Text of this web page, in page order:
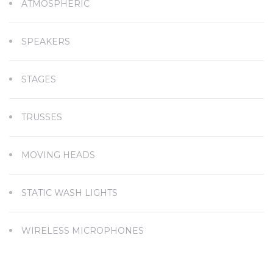
ATMOSPHERIC
SPEAKERS
STAGES
TRUSSES
MOVING HEADS
STATIC WASH LIGHTS
WIRELESS MICROPHONES